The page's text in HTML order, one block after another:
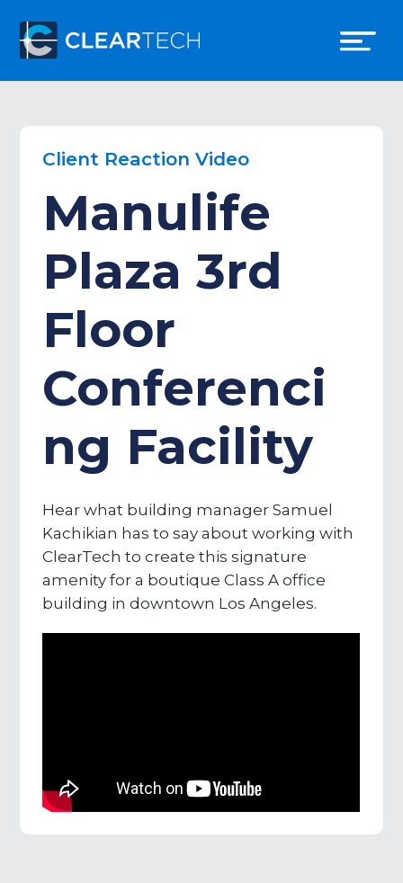
Client Reaction Video
Manulife
Plaza 3rd
Floor
Conferenci
ng Facility
Hear what building manager Samuel
Kachikian has to say about working with
ClearTech to create this signature
amenity for a boutique Class A office
building in downtown Los Angeles.